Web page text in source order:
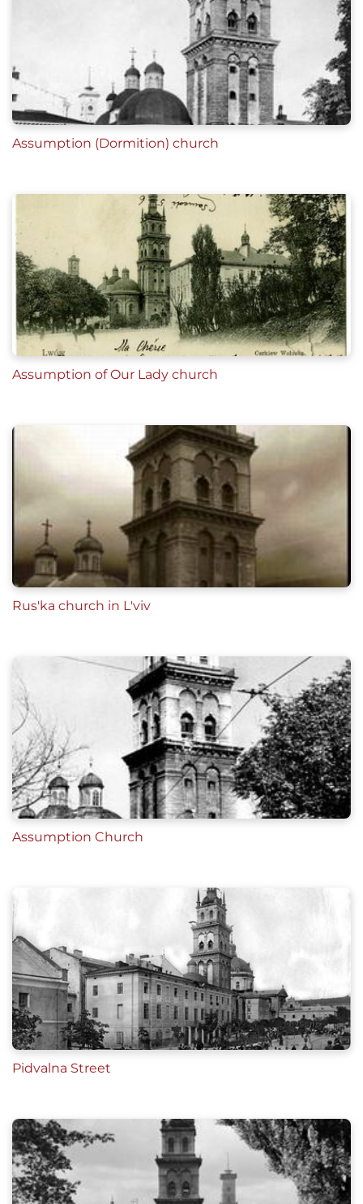
Assumption (Dormition) church
Assumption of Our Lady church
Rus'ka church in L'viv
Assumption Church
Pidvalna Street